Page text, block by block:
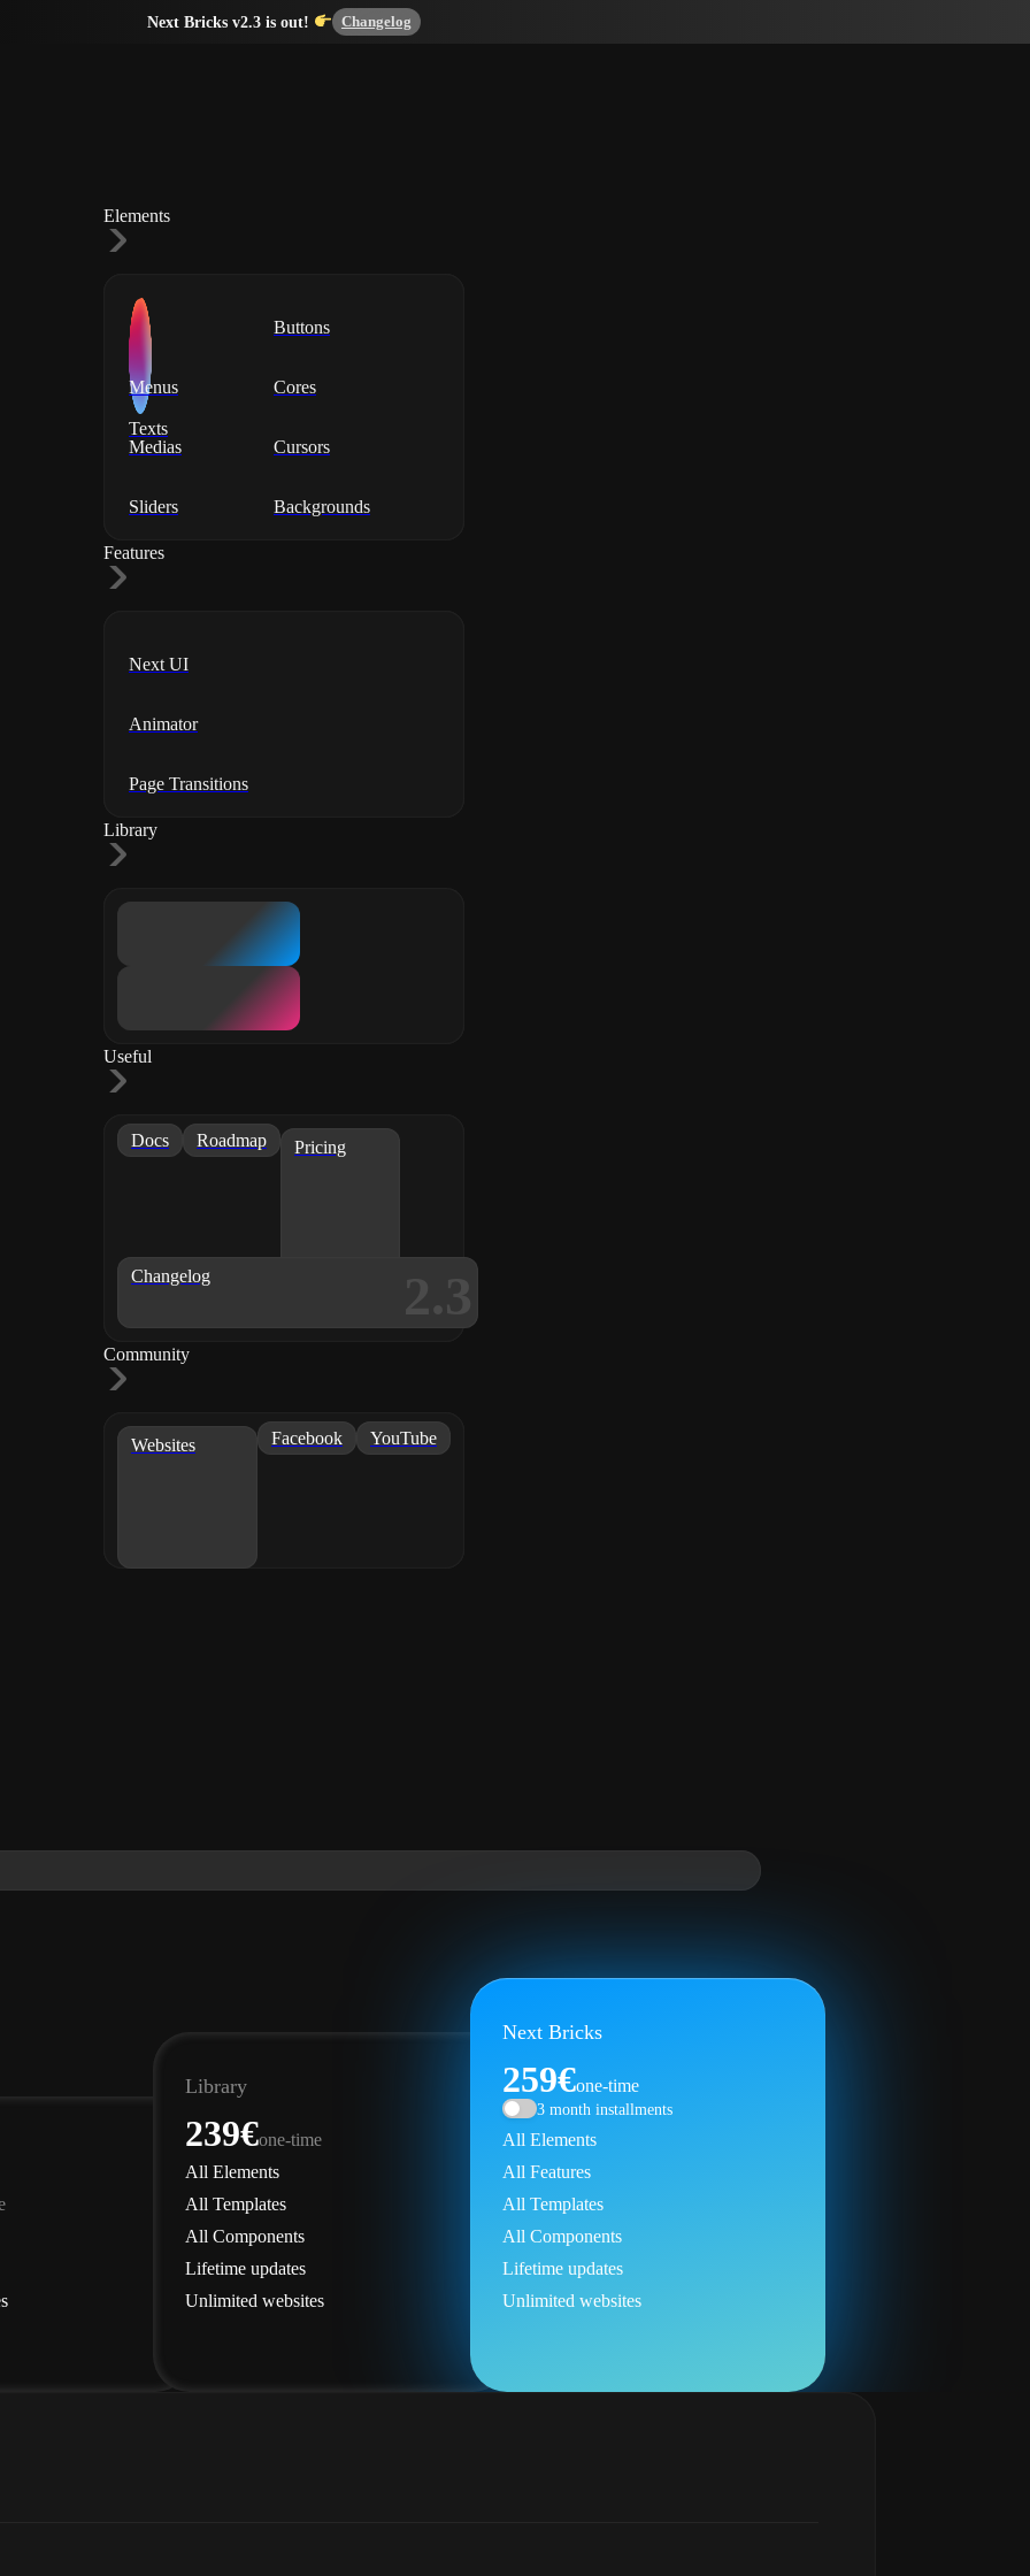
Next Bricks v2.3 is out! Changelog
Elements
Texts
Buttons
Menus Cores
Medias Cursors
Sliders Backgrounds
Features
Next UI
Animator
Page Transitions
Library
Useful
Docs Roadmap Pricing
Changelog 2.3
Community
Websites Facebook YouTube
Library
239€one-time
All Elements
All Templates
All Components
Lifetime updates
Unlimited websites
Next Bricks
259€one-time
3 month installments
All Elements
All Features
All Templates
All Components
Lifetime updates
Unlimited websitesGet Next Bricks